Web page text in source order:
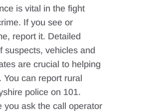
is vital in the fight
If you see or
report it. Detailed
suspects, vehicles and
are crucial to helping
can report rural
police on 101.
you ask the call operator